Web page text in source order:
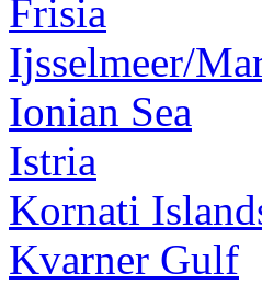
Frisia
Ijsselmeer/
Ionian Sea
Istria
Kornati
Kvarner Gulf